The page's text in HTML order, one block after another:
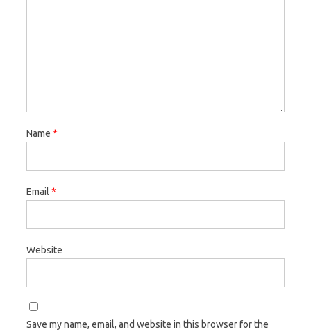
Name *
Email *
Website
Save my name, email, and website in this browser for the